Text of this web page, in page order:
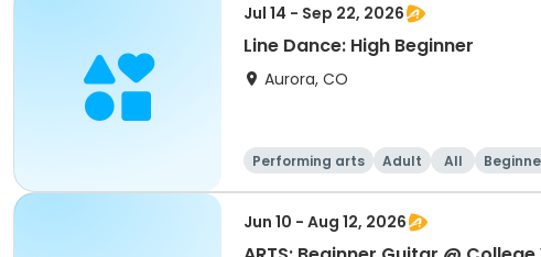
Jul 14 - Sep 22, 2026
Line Dance: High Beginner
Aurora, CO
Performing arts Adult All
Jun 10 - Aug 12, 2026